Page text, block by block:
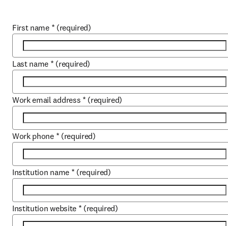
First name * (required)
Last name * (required)
Work email address * (required)
Work phone * (required)
Institution name * (required)
Institution website * (required)